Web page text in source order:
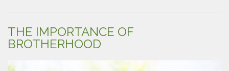
THE IMPORTANCE OF
BROTHERHOOD